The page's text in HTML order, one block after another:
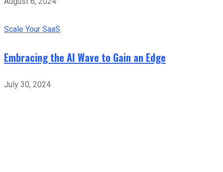
Scale Your SaaS
Embracing the AI Wave to Gain an Edge
July 30, 2024